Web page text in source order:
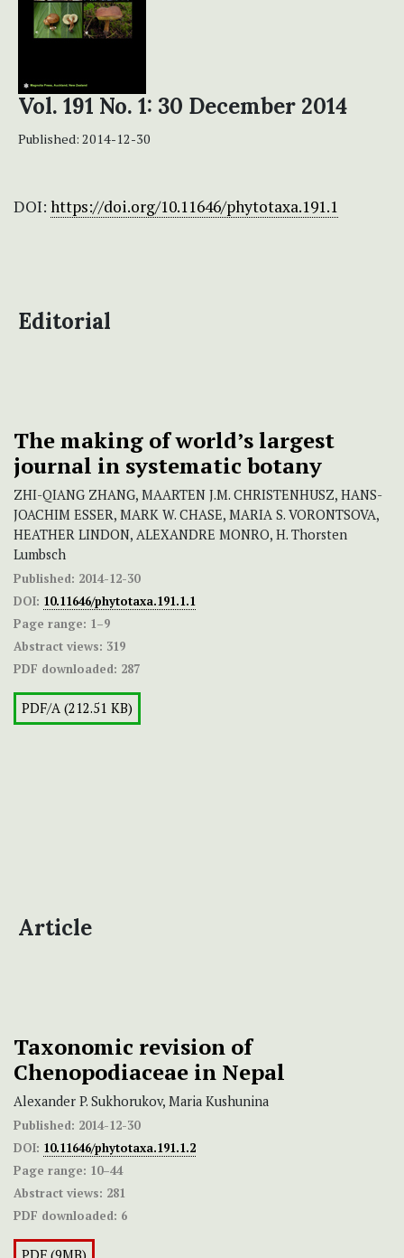
Vol. 191 No. 1: 30 December 2014
Published: 2014-12-30
DOI: https://doi.org/10.11646/phytotaxa.191.1
Editorial
The making of world’s largest
journal in systematic botany
ZHI-QIANG ZHANG, MAARTEN J.M. CHRISTENHUSZ, HANS-
JOACHIM ESSER, MARK W. CHASE, MARIA S. VORONTSOVA,
HEATHER LINDON, ALEXANDRE MONRO, H. Thorsten
Lumbsch
Published: 2014-12-30
DOI: 10.11646/phytotaxa.191.1.1
Page range: 1–9
Abstract views: 319
PDF downloaded: 287
PDF/A (212.51 KB)
Article
Taxonomic revision of
Chenopodiaceae in Nepal
Alexander P. Sukhorukov, Maria Kushunina
Published: 2014-12-30
DOI: 10.11646/phytotaxa.191.1.2
Page range: 10–44
Abstract views: 281
PDF downloaded: 6